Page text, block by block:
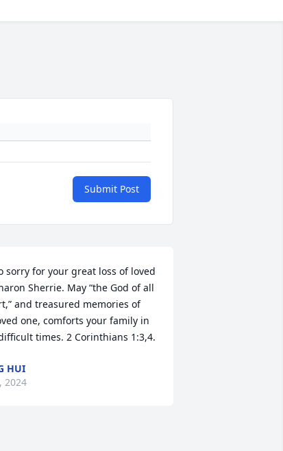
Submit Post
sorry for your great loss of loved
Sherrie. May “the God of all
and treasured memories of
one, comforts your family in
times. 2 Corinthians 1:3,4.
HUI
2024